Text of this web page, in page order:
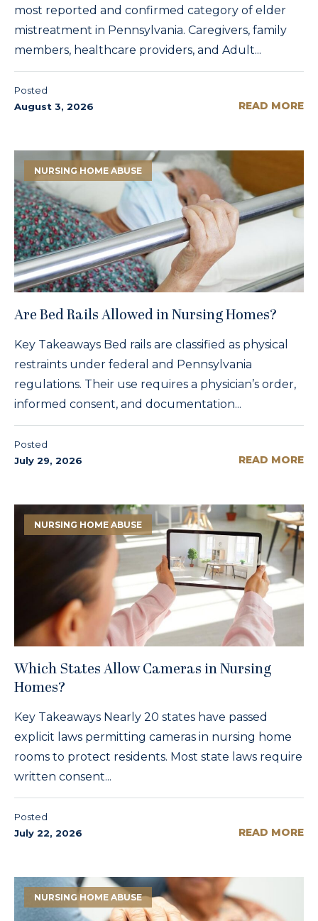
most reported and confirmed category of elder
mistreatment in Pennsylvania. Caregivers, family
members, healthcare providers, and Adult...
Posted
August 3, 2026
READ MORE
NURSING HOME ABUSE
Are Bed Rails Allowed in Nursing Homes?
Key Takeaways Bed rails are classified as physical
restraints under federal and Pennsylvania
regulations. Their use requires a physician’s order,
informed consent, and documentation...
Posted
July 29, 2026
READ MORE
NURSING HOME ABUSE
Which States Allow Cameras in Nursing
Homes?
Key Takeaways Nearly 20 states have passed
explicit laws permitting cameras in nursing home
rooms to protect residents. Most state laws require
written consent...
Posted
July 22, 2026
READ MORE
NURSING HOME ABUSE